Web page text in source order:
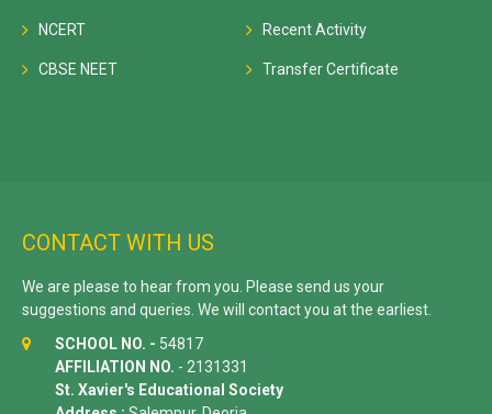
NCERT
CBSE NEET
Recent Activity
Transfer Certificate
CONTACT WITH US
We are please to hear from you. Please send us your
suggestions and queries. We will contact you at the earliest.
SCHOOL NO. - 54817
AFFILIATION NO. - 2131331
St. Xavier's Educational Society